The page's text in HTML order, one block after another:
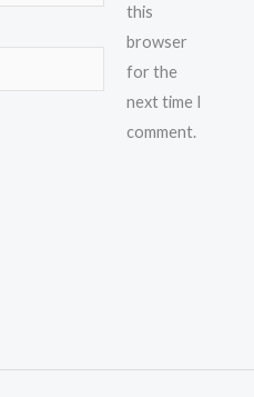
this
browser
for the
next time I
comment.